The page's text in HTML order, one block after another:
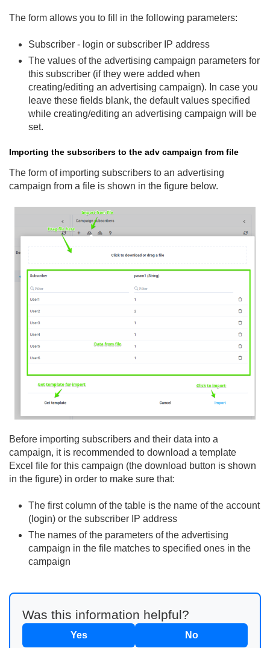
The form allows you to fill in the following parameters:
Subscriber - login or subscriber IP address
The values of the advertising campaign parameters for
this subscriber (if they were added when
creating/editing an advertising campaign). In case you
leave these fields blank, the default values specified
while creating/editing an advertising campaign will be
set.
Importing the subscribers to the adv campaign from file
The form of importing subscribers to an advertising
campaign from a file is shown in the figure below.
Before importing subscribers and their data into a
campaign, it is recommended to download a template
Excel file for this campaign (the download button is shown
in the figure) in order to make sure that:
The first column of the table is the name of the account
(login) or the subscriber IP address
The names of the parameters of the advertising
campaign in the file matches to specified ones in the
campaign
Was this information helpful?
Yes No